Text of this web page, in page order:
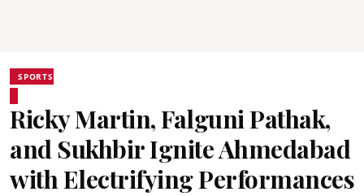
SPORTS
Ricky Martin, Falguni Pathak,
and Sukhbir Ignite Ahmedabad
with Electrifying Performances